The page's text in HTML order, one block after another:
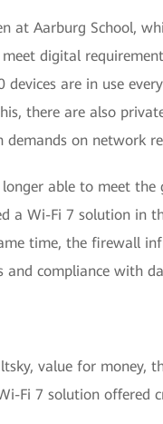
at Aarburg School,
digital
are in use
there are also
demands on network
able to meet the
a Wi-Fi 7 solution in
time, the firewall
compliance with
value for money,
Fi 7 solution offered